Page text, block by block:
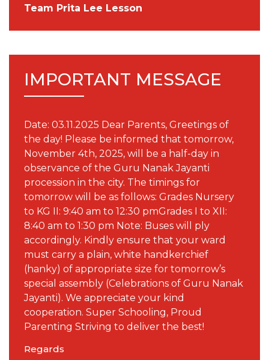
Team Prita Lee Lesson
IMPORTANT MESSAGE
Date: 03.11.2025 Dear Parents, Greetings of
the day! Please be informed that tomorrow,
November 4th, 2025, will be a half-day in
observance of the Guru Nanak Jayanti
procession in the city. The timings for
tomorrow will be as follows: Grades Nursery
to KG II: 9:40 am to 12:30 pmGrades I to XII:
8:40 am to 1:30 pm Note: Buses will ply
accordingly. Kindly ensure that your ward
must carry a plain, white handkerchief
(hanky) of appropriate size for tomorrow’s
special assembly (Celebrations of Guru Nanak
Jayanti). We appreciate your kind
cooperation. Super Schooling, Proud
Parenting Striving to deliver the best!
Regards